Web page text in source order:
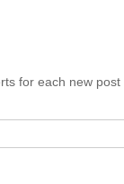
for each new post